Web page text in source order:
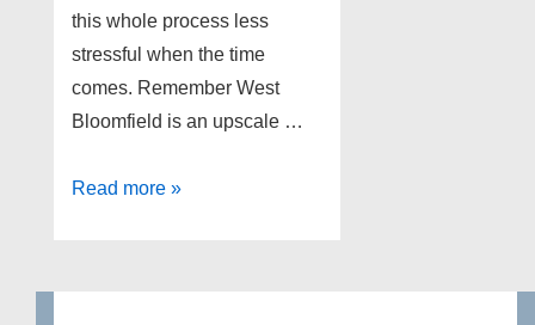
this whole process less
stressful when the time
comes. Remember West
Bloomfield is an upscale …
Selling
Read more »